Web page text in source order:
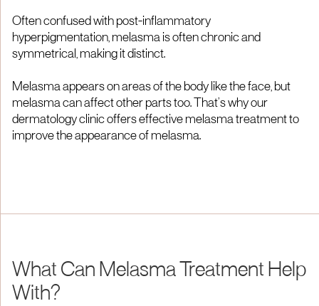
Often confused with post-inflammatory
hyperpigmentation, melasma is often chronic and
symmetrical, making it distinct.
Melasma appears on areas of the body like the face, but
melasma can affect other parts too. That’s why our
dermatology clinic offers effective melasma treatment to
improve the appearance of melasma.
What Can Melasma Treatment Help
With?